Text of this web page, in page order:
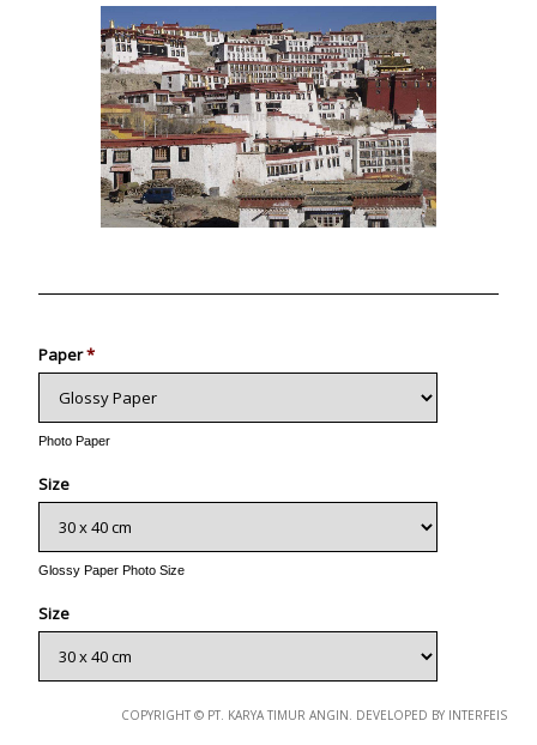
Photo
Paper*
Photo Paper
Size
Glossy Paper Photo Size
Size
COPYRIGHT © PT. KARYA TIMUR ANGIN. DEVELOPED BY INTERFEIS